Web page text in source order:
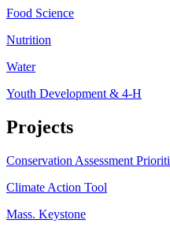
Food Science
Nutrition
Water
Youth Development & 4-H
Projects
Conservation Assessment
Climate Action Tool
Mass. Keystone